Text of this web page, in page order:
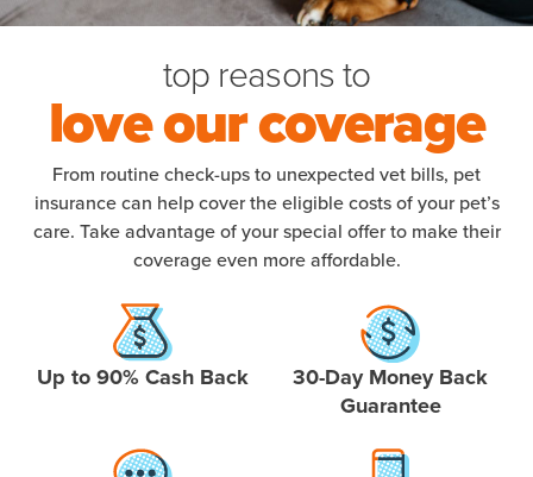
top reasons to
love our coverage
From routine check-ups to unexpected vet bills, pet
insurance can help cover the eligible costs of your pet’s
care. Take advantage of your special offer to make their
coverage even more affordable.
Up to 90% Cash Back
30-Day Money Back
Guarantee